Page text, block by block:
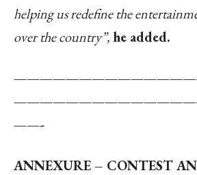
helping us redefine the
over the country”, he added.
——-
ANNEXURE – CONTEST